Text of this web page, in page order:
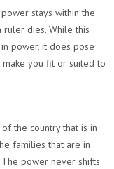
stays within the
dies. While this
power, it does pose
you fit or suited to
the country that is in
families that are in
power never shifts